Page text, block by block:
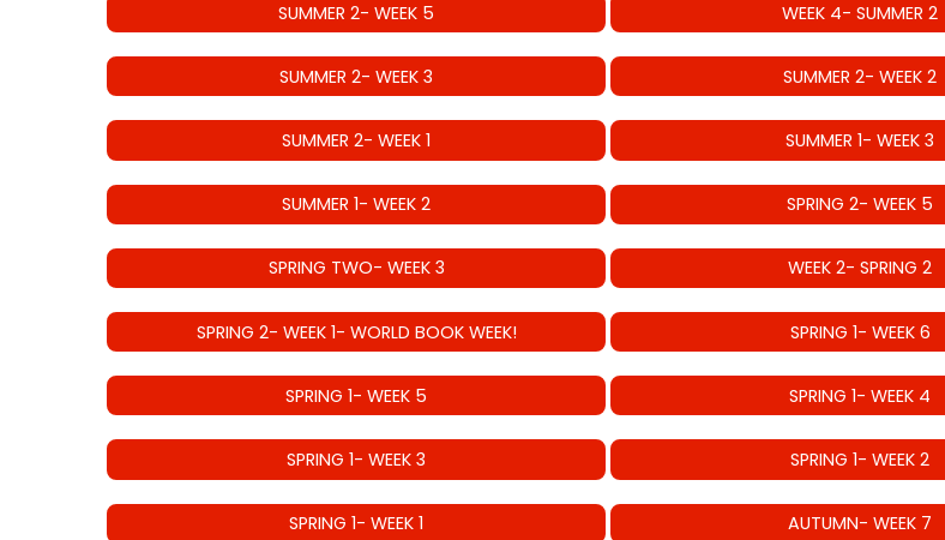
SUMMER 2- WEEK 5 WEEK 4- SUMMER 2
SUMMER 2- WEEK 3 SUMMER 2- WEEK 2
SUMMER 2- WEEK 1 SUMMER 1- WEEK 3
SUMMER 1- WEEK 2 SPRING 2- WEEK 5
SPRING TWO- WEEK 3 WEEK 2- SPRING 2
SPRING 2- WEEK 1- WORLD BOOK WEEK! SPRING 1- WEEK 6
SPRING 1- WEEK 5 SPRING 1- WEEK 4
SPRING 1- WEEK 3 SPRING 1- WEEK 2
SPRING 1- WEEK 1 AUTUMN- WEEK 7